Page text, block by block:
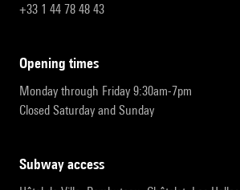
+33 1 44 78 48 43
opening times
Monday through Friday 9:30am-7pm
Closed Saturday and Sunday
subway access